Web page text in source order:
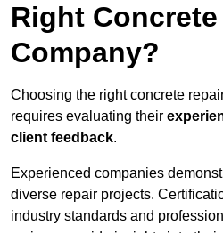
Right
Company?
Choosing the right concrete
requires evaluating their
client feedback.
Experienced companies
diverse repair projects.
industry standards and